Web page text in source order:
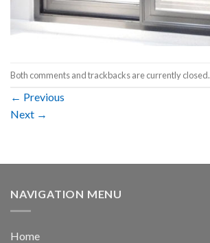
Both comments and trackbacks are currently closed.
← Previous
Next →
NAVIGATION MENU
Home